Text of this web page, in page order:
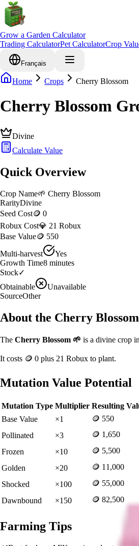
Grow a Garden Calculator
Trading CalculatorPet CalculatorCrop
Français
Home Crops Cherry Blossom
Cherry Blossom
Divine
Calculate Value
Quick Overview
Crop Name🌱 Cherry Blossom
RarityDivine
Seed Cost🪙 0
Robux Cost💎 21 Robux
Base Value🪙 550
Multi-harvest
Yes
Growth Time8 minutes
Stock✓
Obtainable
Unavailable
SourceOther
About the Cherry Blossom
The Cherry Blossom 🌱 is a divine crop in
It costs 🪙 0 plus 21 Robux to plant.
Mutation Value Potential
Mutation Type Multiplier Resulting
Base Value
×1 🪙 550
Pollinated
×3 🪙 1,650
Frozen
×10 🪙 5,500
Golden
×20 🪙 11,000
Shocked
×100 🪙 55,000
Dawnbound
×150 🪙 82,500
Farming Tips